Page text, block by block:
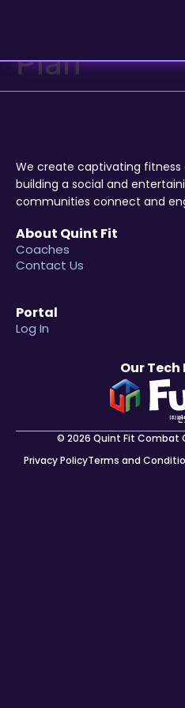
Plan
We create captivating
building a social and
communities connect and
About Quint Fit
Coaches
Contact Us
Portal
Log In
Our
© 2026 Quint Fit Combat
Privacy PolicyTerms and